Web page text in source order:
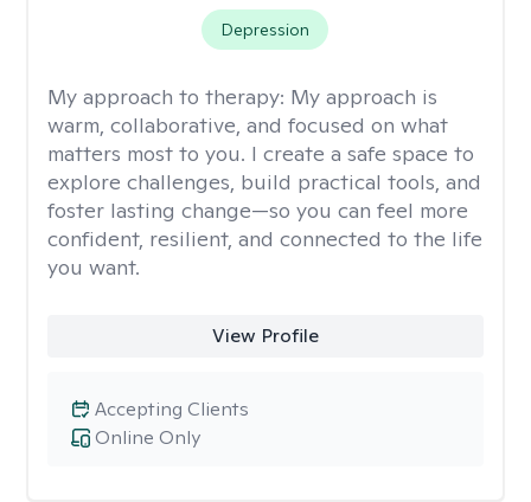
Depression
My approach to therapy: My approach is
warm, collaborative, and focused on what
matters most to you. I create a safe space to
explore challenges, build practical tools, and
foster lasting change—so you can feel more
confident, resilient, and connected to the life
you want.
View Profile
Online Only
Accepting Clients